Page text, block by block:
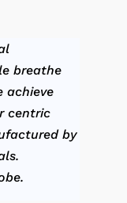
breathe
achieve
centric
by